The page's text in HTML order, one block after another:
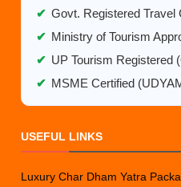
✔ Govt. Registered Travel
✔ Ministry of Tourism
✔ UP Tourism Registered
✔ MSME Certified
USEFUL LINKS
Luxury Char Dham Yatra